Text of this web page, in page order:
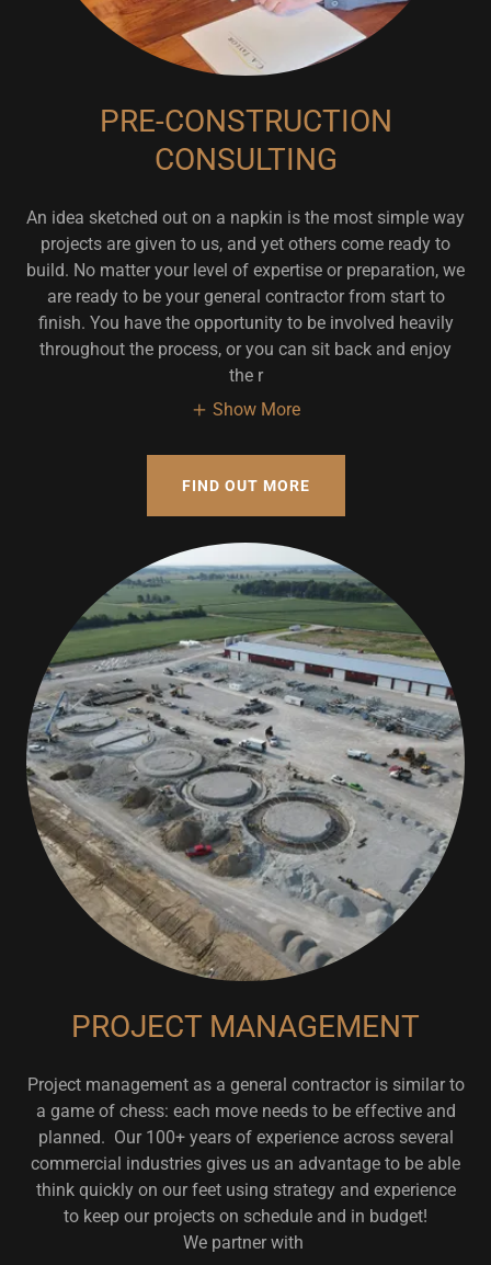
PRE-CONSTRUCTION
CONSULTING
An idea sketched out on a napkin is the most simple way
projects are given to us, and yet others come ready to
build. No matter your level of expertise or preparation, we
are ready to be your general contractor from start to
finish. You have the opportunity to be involved heavily
throughout the process, or you can sit back and enjoy
the r
Show More
FIND OUT MORE
PROJECT MANAGEMENT
Project management as a general contractor is similar to
a game of chess: each move needs to be effective and
planned. Our 100+ years of experience across several
commercial industries gives us an advantage to be able
think quickly on our feet using strategy and experience
to keep our projects on schedule and in budget!
We partner with